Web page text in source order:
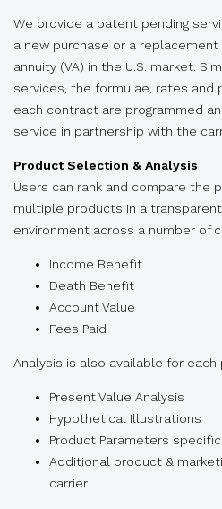
We provide a patent pending
a new purchase or a
annuity (VA) in the U.S. market.
services, the formulae, rates
each contract are programmed
service in partnership with the
Product Selection & Analysis
Users can rank and compare the
multiple products in a
environment across a number of
Income Benefit
Death Benefit
Account Value
Fees Paid
Analysis is also available for each
Present Value Analysis
Hypothetical Illustrations
Product Parameters
Additional product &
carrier